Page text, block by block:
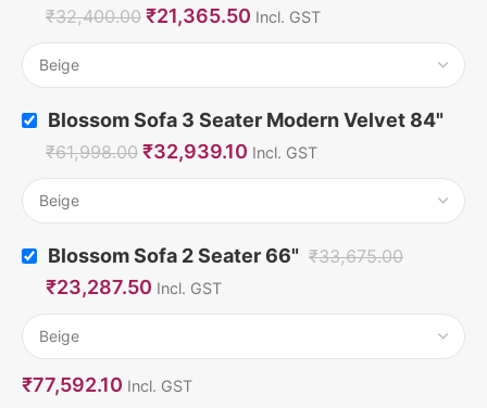
₹32,400.00 ₹21,365.50 Incl. GST
Blossom Sofa 3 Seater Modern Velvet 84"
₹61,998.00 ₹32,939.10 Incl. GST
Blossom Sofa 2 Seater 66" ₹33,675.00
₹23,287.50 Incl. GST
₹77,592.10 Incl. GST